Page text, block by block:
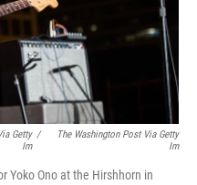
Getty
Im
/
The Washington Post Via Getty
Im
Yoko Ono at the Hirshhorn in